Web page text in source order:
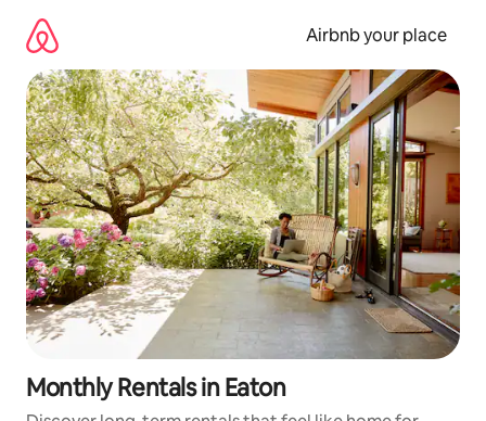
content
Airbnb your place
Monthly Rentals in Eaton